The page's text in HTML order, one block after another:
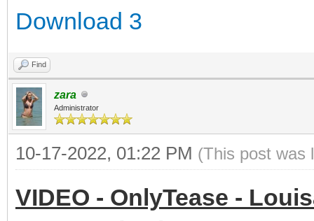
Download 3
Find
zara
Administrator
10-17-2022, 01:22 PM (This post was
VIDEO - OnlyTease -